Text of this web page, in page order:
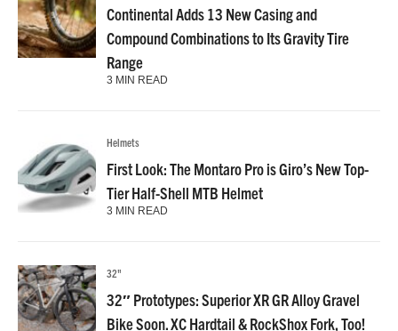
Continental Adds 13 New Casing and
Compound Combinations to Its Gravity Tire
Range
3 MIN READ
Helmets
First Look: The Montaro Pro is Giro’s New Top-
Tier Half-Shell MTB Helmet
3 MIN READ
32"
32″ Prototypes: Superior XR GR Alloy Gravel
Bike Soon. XC Hardtail & RockShox Fork, Too!